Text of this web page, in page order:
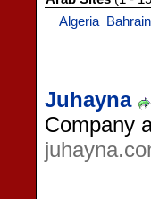
Algeria
Bahrain
Juhayna
Company